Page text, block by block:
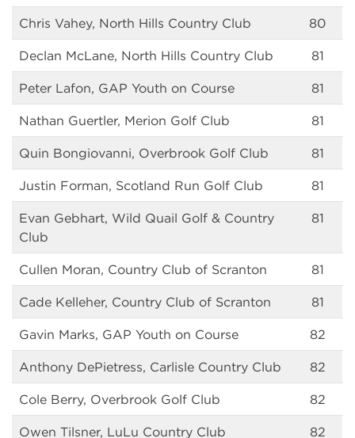
Chris Vahey, North Hills Country Club 80
Declan McLane, North Hills Country Club 81
Peter Lafon, GAP Youth on Course 81
Nathan Guertler, Merion Golf Club 81
Quin Bongiovanni, Overbrook Golf Club 81
Justin Forman, Scotland Run Golf Club 81
Evan Gebhart, Wild Quail Golf & Country
Club
81
Cullen Moran, Country Club of Scranton 81
Cade Kelleher, Country Club of Scranton 81
Gavin Marks, GAP Youth on Course 82
Anthony DePietress, Carlisle Country Club 82
Cole Berry, Overbrook Golf Club 82
Owen Tilsner, LuLu Country Club 82